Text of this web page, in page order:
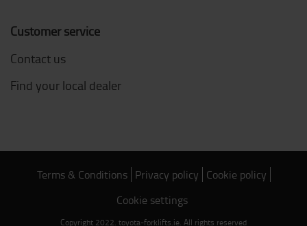
Customer service
Contact us
Find your local dealer
Terms & Conditions Privacy policy Cookie policy
Cookie settings
Copyright 2022. toyota-forklifts.ie. All rights reserved